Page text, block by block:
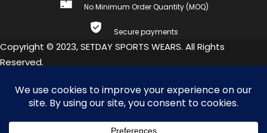
No Minimum Order Quantity (MOQ)
Secure payments
Copyright © 2023, SETDAY SPORTS WEARS. All Rights
Reserved.